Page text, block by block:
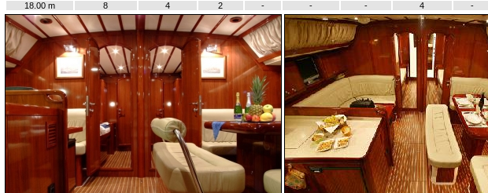
18.00 m
8 4 2 - - - 4 -